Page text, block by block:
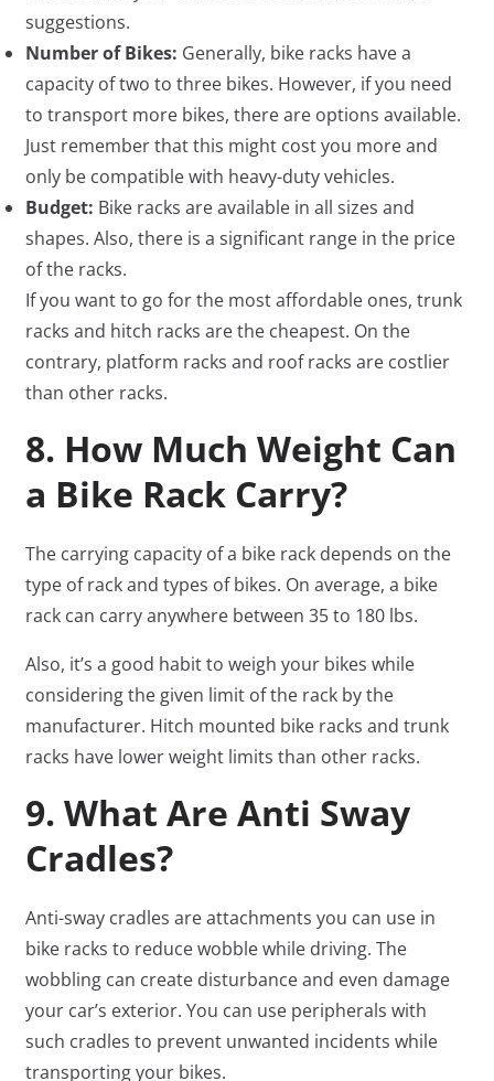
suggestions.
Number of Bikes: Generally, bike racks have a
capacity of two to three bikes. However, if you need
to transport more bikes, there are options available.
Just remember that this might cost you more and
only be compatible with heavy-duty vehicles.
Budget: Bike racks are available in all sizes and
shapes. Also, there is a significant range in the price
of the racks.
If you want to go for the most affordable ones, trunk
racks and hitch racks are the cheapest. On the
contrary, platform racks and roof racks are costlier
than other racks.
8. How Much Weight Can
a Bike Rack Carry?
The carrying capacity of a bike rack depends on the
type of rack and types of bikes. On average, a bike
rack can carry anywhere between 35 to 180 lbs.
Also, it’s a good habit to weigh your bikes while
considering the given limit of the rack by the
manufacturer. Hitch mounted bike racks and trunk
racks have lower weight limits than other racks.
9. What Are Anti Sway
Cradles?
Anti-sway cradles are attachments you can use in
bike racks to reduce wobble while driving. The
wobbling can create disturbance and even damage
your car’s exterior. You can use peripherals with
such cradles to prevent unwanted incidents while
transporting your bikes.